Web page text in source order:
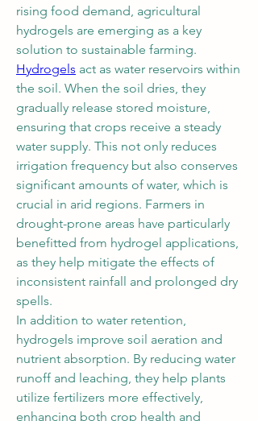
rising food demand, agricultural
hydrogels are emerging as a key
solution to sustainable farming.
Hydrogels act as water reservoirs within
the soil. When the soil dries, they
gradually release stored moisture,
ensuring that crops receive a steady
water supply. This not only reduces
irrigation frequency but also conserves
significant amounts of water, which is
crucial in arid regions. Farmers in
drought-prone areas have particularly
benefitted from hydrogel applications,
as they help mitigate the effects of
inconsistent rainfall and prolonged dry
spells.
In addition to water retention,
hydrogels improve soil aeration and
nutrient absorption. By reducing water
runoff and leaching, they help plants
utilize fertilizers more effectively,
enhancing both crop health and